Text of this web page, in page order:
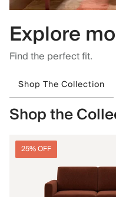
Explore
Find the perfect fit.
Shop The Collection
Shop the
25% OFF